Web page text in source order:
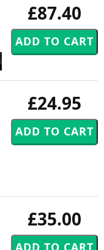
£87.40
£24.95
£35.00